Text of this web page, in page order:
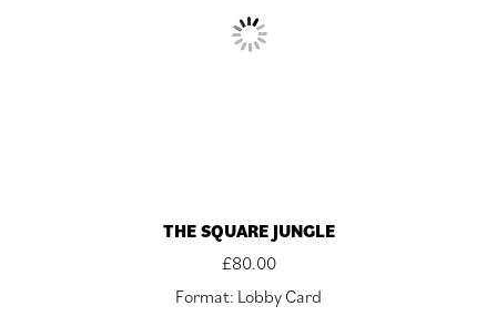
THE SQUARE JUNGLE
£80.00
Format: Lobby Card